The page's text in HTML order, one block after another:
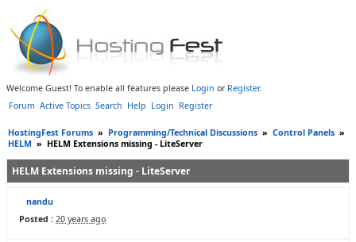
Welcome Guest! To enable all features please Login or Register.
Forum Active Topics Search Help Login Register
HostingFest Forums » Programming/Technical Discussions » Control Panels »
HELM » HELM Extensions missing - LiteServer
HELM Extensions missing - LiteServer
nandu
Posted : 20 years ago